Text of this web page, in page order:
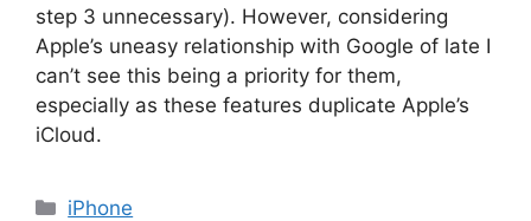
step 3 unnecessary). However, considering
Apple’s uneasy relationship with Google of late I
can’t see this being a priority for them,
especially as these features duplicate Apple’s
iCloud.
Categories
iPhone